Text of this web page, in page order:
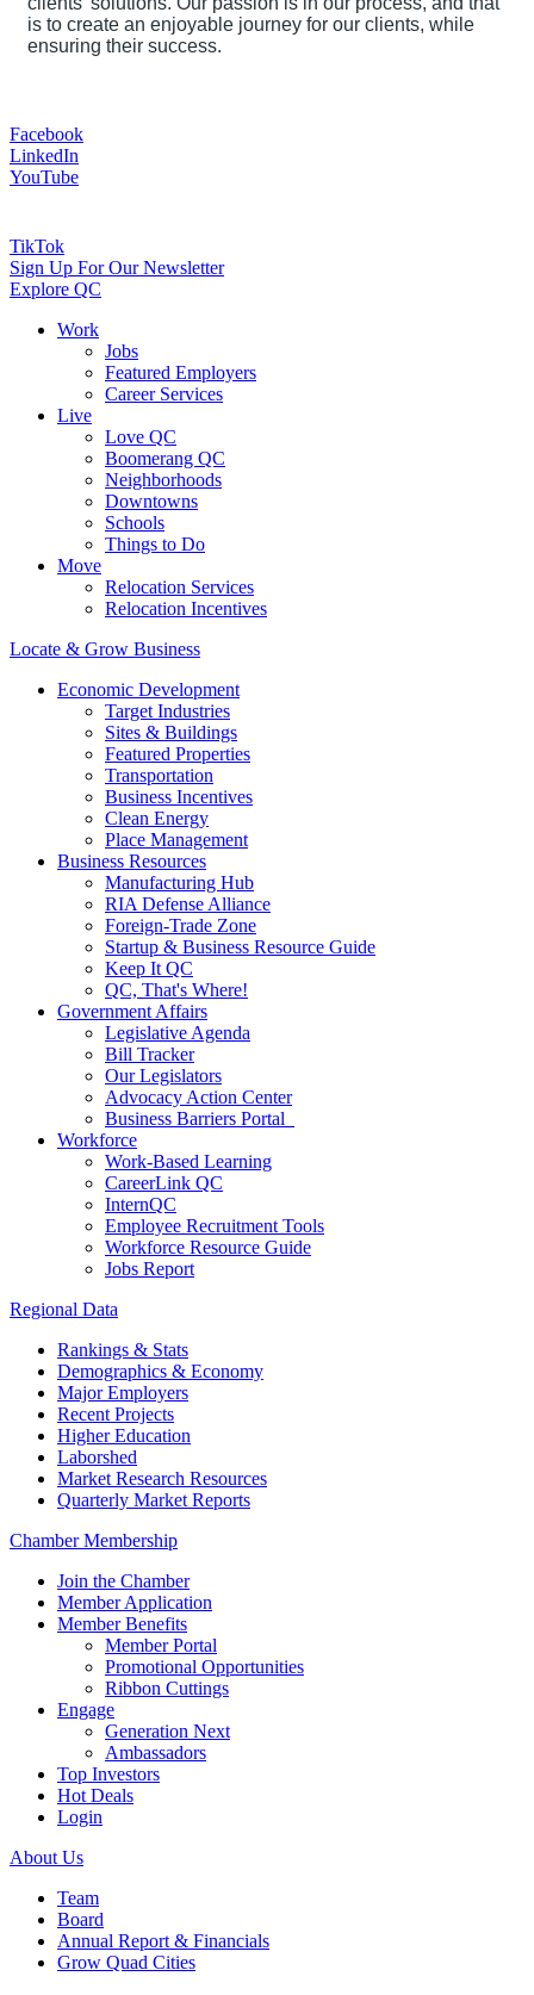
is to create an enjoyable journey for our clients, while
ensuring their success.
Facebook
LinkedIn
YouTube
TikTok
Sign Up For Our Newsletter
Explore QC
Work
Jobs
Featured Employers
Career Services
Live
Love QC
Boomerang QC
Neighborhoods
Downtowns
Schools
Things to Do
Move
Relocation Services
Relocation Incentives
Locate & Grow Business
Economic Development
Target Industries
Sites & Buildings
Featured Properties
Transportation
Business Incentives
Clean Energy
Place Management
Business Resources
Manufacturing Hub
RIA Defense Alliance
Foreign-Trade Zone
Startup & Business Resource Guide
Keep It QC
QC, That's Where!
Government Affairs
Legislative Agenda
Bill Tracker
Our Legislators
Advocacy Action Center
Business Barriers Portal
Workforce
Work-Based Learning
CareerLink QC
InternQC
Employee Recruitment Tools
Workforce Resource Guide
Jobs Report
Regional Data
Rankings & Stats
Demographics & Economy
Major Employers
Recent Projects
Higher Education
Laborshed
Market Research Resources
Quarterly Market Reports
Chamber Membership
Join the Chamber
Member Application
Member Benefits
Member Portal
Promotional Opportunities
Ribbon Cuttings
Engage
Generation Next
Ambassadors
Top Investors
Hot Deals
Login
About Us
Team
Board
Annual Report & Financials
Grow Quad Cities